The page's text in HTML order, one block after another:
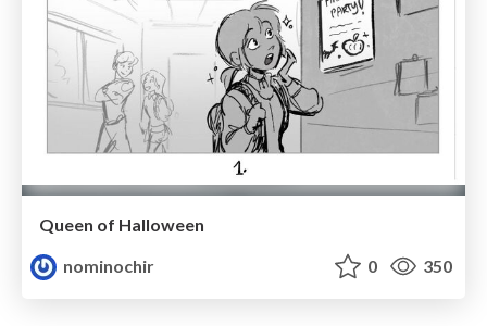
Queen of Halloween
nominochir
0 350